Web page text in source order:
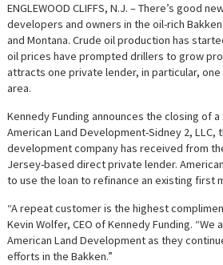
ENGLEWOOD CLIFFS, N.J. – There’s good
developers and owners in the oil-rich
and Montana. Crude oil production has
oil prices have prompted drillers to grow
attracts one private lender, in particular,
area.
Kennedy Funding announces the closing of a
American Land Development-Sidney 2, LLC,
development company has received from
Jersey-based direct private lender.
to use the loan to refinance an existing first
“A repeat customer is the highest
Kevin Wolfer, CEO of Kennedy Funding.
American Land Development as they
efforts in the Bakken.”